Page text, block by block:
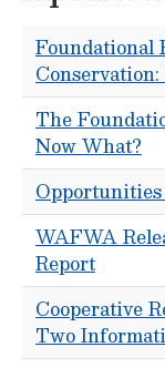
Foundational
The
Now What?
WAFWA
Report
Cooperative
Two